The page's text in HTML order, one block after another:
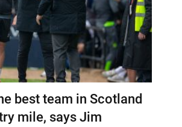
best team in Scotland
mile, says Jim